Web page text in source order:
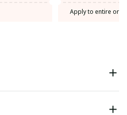
Apply to entire